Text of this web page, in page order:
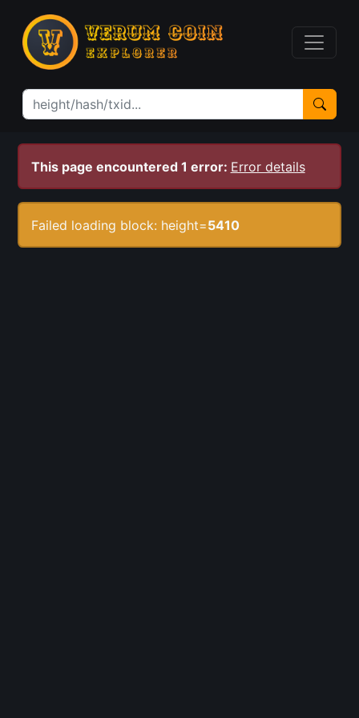
This page encountered 1 error: Error details
Failed loading block: height=5410